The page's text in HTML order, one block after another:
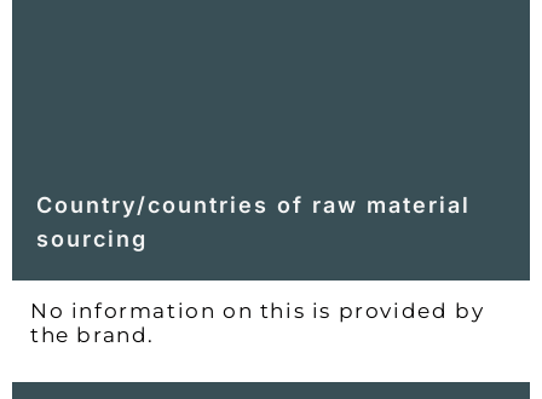
Country/countries of raw material
sourcing
No information on this is provided by
the brand.